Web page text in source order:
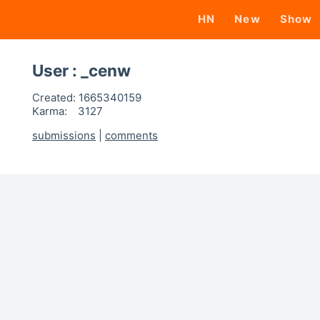
HN New Show
User : _cenw
Created: 1665340159
Karma:
3127
submissions
comments